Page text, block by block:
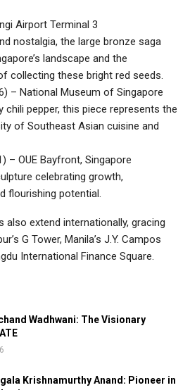
Airport Terminal 3
nostalgia, the large bronze saga
landscape and the
collecting these bright red seeds.
– National Museum of Singapore
chili pepper, this piece represents the
of Southeast Asian cuisine and
– OUE Bayfront, Singapore
celebrating growth,
flourishing potential.
also extend internationally, gracing
G Tower, Manila’s J.Y. Campos
International Finance Square.
Wadhwani: The Visionary
Krishnamurthy Anand: Pioneer in